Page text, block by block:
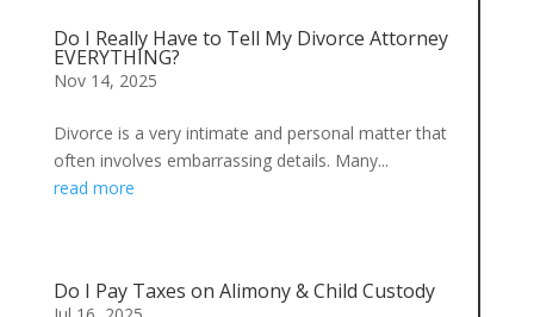
Do I Really Have to Tell My Divorce Attorney
EVERYTHING?
Nov 14, 2025
Divorce is a very intimate and personal matter that
often involves embarrassing details. Many...
read more
Do I Pay Taxes on Alimony & Child Custody